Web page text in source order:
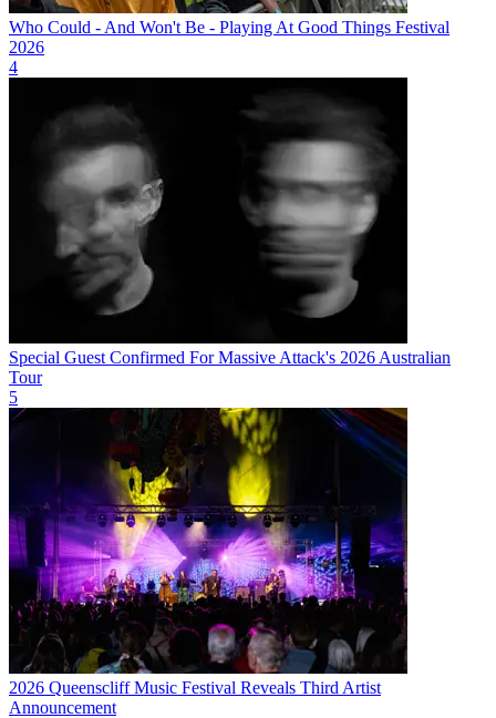
Who Could - And Won't Be - Playing At Good Things Festival
2026
4
Special Guest Confirmed For Massive Attack's 2026 Australian
Tour
5
2026 Queenscliff Music Festival Reveals Third Artist
Announcement